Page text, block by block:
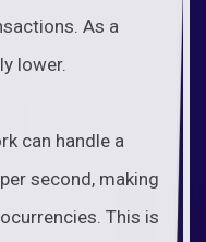
As a
lower.
can handle a
second, making
This is